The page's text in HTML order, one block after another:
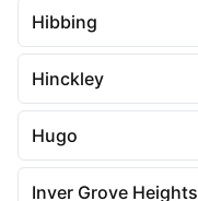
Hibbing
Hinckley
Hugo
Inver Grove Heights